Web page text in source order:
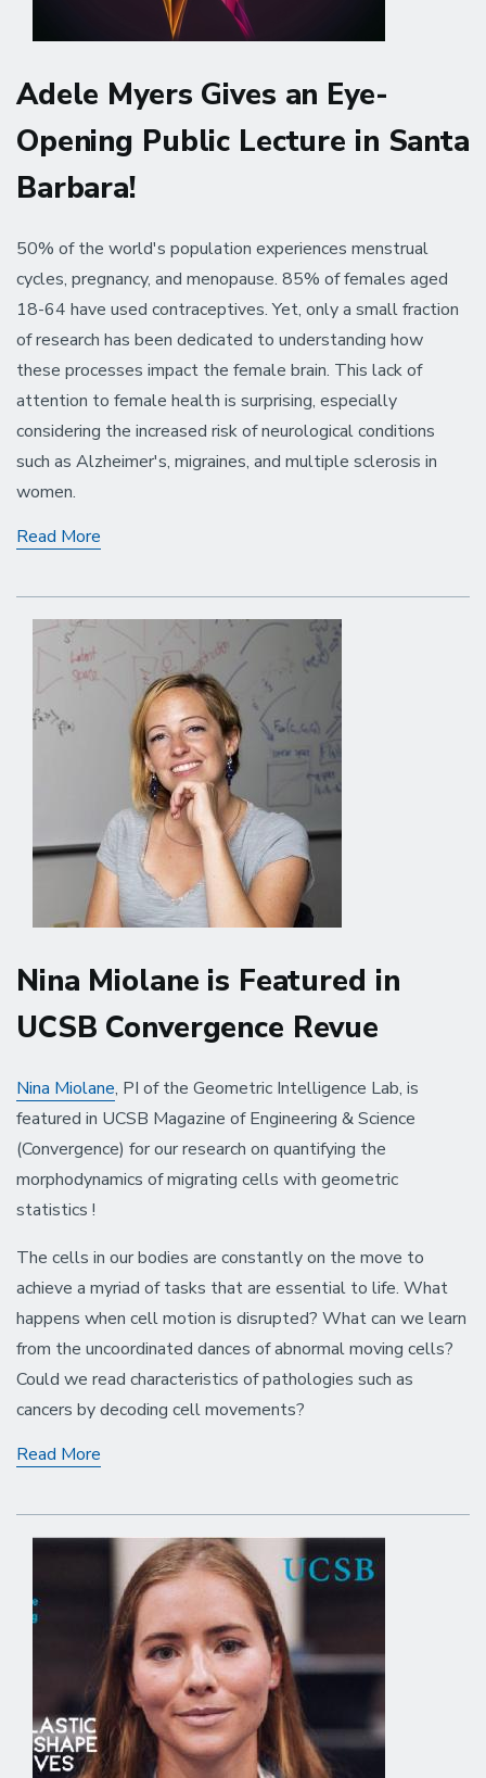
Adele Myers Gives an Eye-
Opening Public Lecture in Santa
Barbara!
50% of the world's population experiences menstrual
cycles, pregnancy, and menopause. 85% of females aged
18-64 have used contraceptives. Yet, only a small fraction
of research has been dedicated to understanding how
these processes impact the female brain. This lack of
attention to female health is surprising, especially
considering the increased risk of neurological conditions
such as Alzheimer's, migraines, and multiple sclerosis in
women.
Read More
Opening
Public
Lecture
Santa
Barbara!
Nina Miolane is Featured in
UCSB Convergence Revue
Nina Miolane, PI of the Geometric Intelligence Lab, is
featured in UCSB Magazine of Engineering & Science
(Convergence) for our research on quantifying the
morphodynamics of migrating cells with geometric
statistics !
The cells in our bodies are constantly on the move to
achieve a myriad of tasks that are essential to life. What
happens when cell motion is disrupted? What can we learn
from the uncoordinated dances of abnormal moving cells?
Could we read characteristics of pathologies such as
cancers by decoding cell movements?
Read More
UCSB
Convergence
Revue